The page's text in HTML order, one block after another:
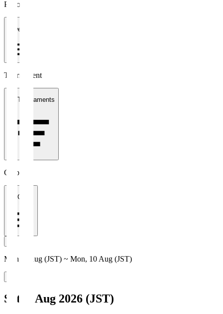
Period
1 week
Tournament
All Tournaments
Clubs
All Clubs
Mon, 3 Aug (JST) ~ Mon, 10 Aug (JST)
Sat, 8 Aug 2026 (JST)